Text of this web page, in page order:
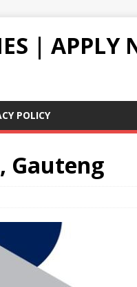
| APPLY
POLICY
Gauteng